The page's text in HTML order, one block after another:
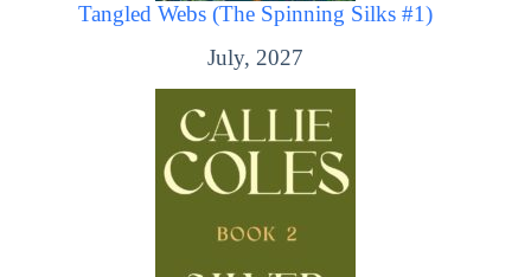
Tangled Webs (The Spinning Silks #1)
July, 2027